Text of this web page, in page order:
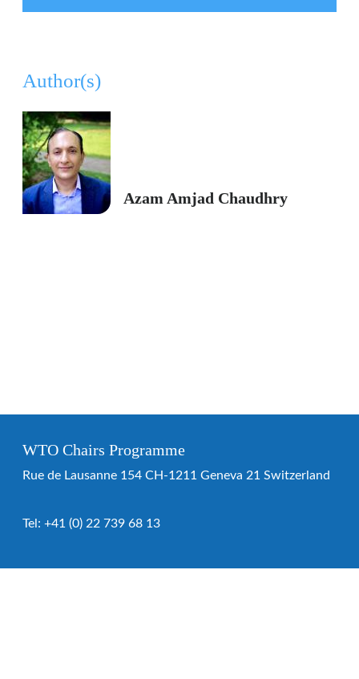
Author(s)
Azam Amjad Chaudhry
WTO Chairs Programme
Rue de Lausanne 154 CH-1211 Geneva 21 Switzerland
Tel: +41 (0) 22 739 68 13